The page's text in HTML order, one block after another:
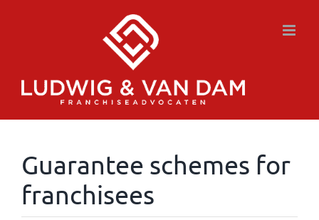
Guarantee schemes for
franchisees